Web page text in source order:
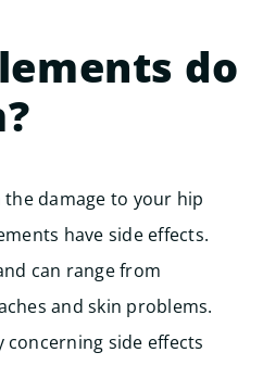
do
damage to your hip
have side effects.
can range from
and skin problems.
side effects